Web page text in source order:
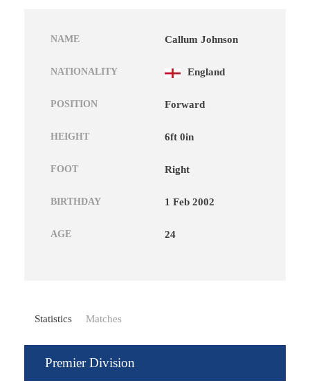
NAME Callum Johnson
NATIONALITY England
POSITION Forward
HEIGHT 6ft 0in
FOOT Right
BIRTHDAY 1 Feb 2002
AGE 24
Statistics Matches
Premier Division